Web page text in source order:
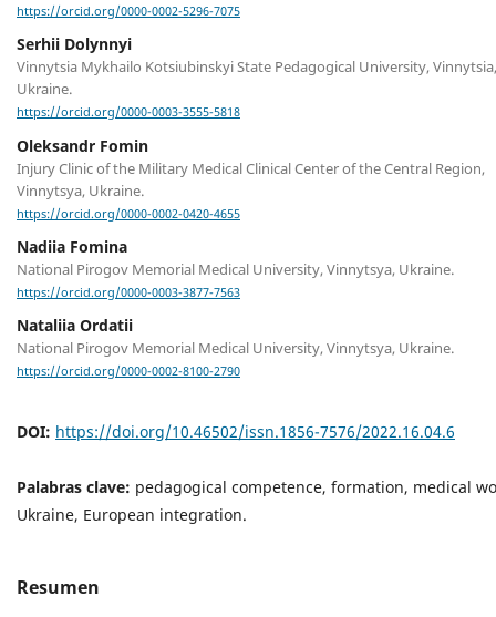
https://orcid.org/0000-0002-5296-7075
Serhii Dolynnyi
Vinnytsia Mykhailo Kotsiubinskyi State Pedagogical University, Vinnytsia,
Ukraine.
https://orcid.org/0000-0003-3555-5818
Oleksandr Fomin
Injury Clinic of the Military Medical Clinical Center of the Central Region,
Vinnytsya, Ukraine.
https://orcid.org/0000-0002-0420-4655
Nadiia Fomina
National Pirogov Memorial Medical University, Vinnytsya, Ukraine.
https://orcid.org/0000-0003-3877-7563
Nataliia Ordatii
National Pirogov Memorial Medical University, Vinnytsya, Ukraine.
https://orcid.org/0000-0002-8100-2790
DOI: https://doi.org/10.46502/issn.1856-7576/2022.16.04.6
Palabras clave: pedagogical competence, formation, medical
Ukraine, European integration.
Resumen